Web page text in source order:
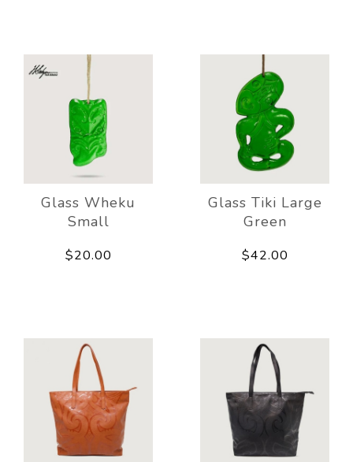
Glass Wheku
Small
$20.00
Glass Tiki Large
Green
$42.00